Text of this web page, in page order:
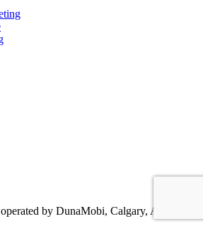
by DunaMobi, Calgary, AB